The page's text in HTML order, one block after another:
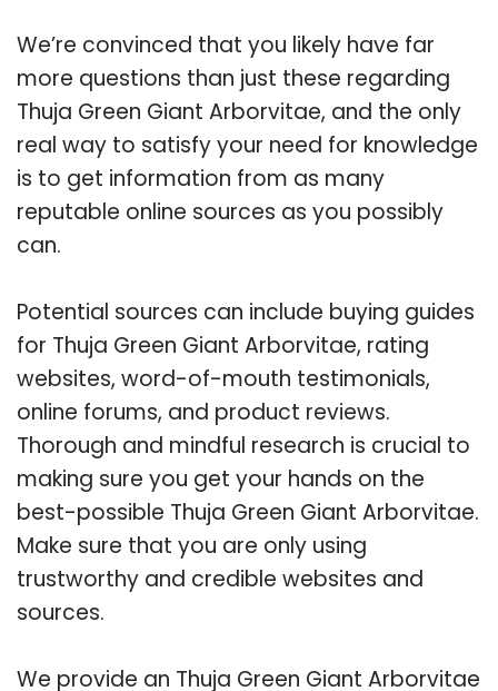
We’re convinced that you likely have far
more questions than just these regarding
Thuja Green Giant Arborvitae, and the only
real way to satisfy your need for knowledge
is to get information from as many
reputable online sources as you possibly
can.
Potential sources can include buying guides
for Thuja Green Giant Arborvitae, rating
websites, word-of-mouth testimonials,
online forums, and product reviews.
Thorough and mindful research is crucial to
making sure you get your hands on the
best-possible Thuja Green Giant Arborvitae.
Make sure that you are only using
trustworthy and credible websites and
sources.
We provide an Thuja Green Giant Arborvitae